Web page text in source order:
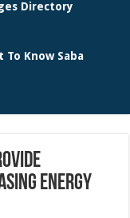
Directory
To Know Saba
Energy